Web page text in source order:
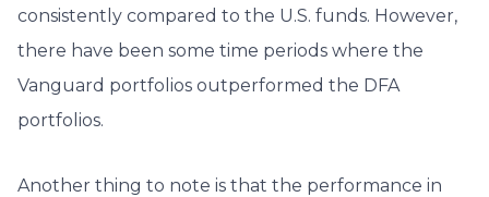
consistently compared to the U.S. funds. However,
there have been some time periods where the
Vanguard portfolios outperformed the DFA
portfolios.
Another thing to note is that the performance in